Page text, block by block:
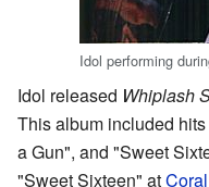
Idol performing
Idol released Whiplash
This album included
a Gun", and "Sweet
"Sweet Sixteen" at